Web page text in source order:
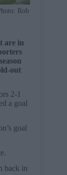
Rob
are in
out
2-1
a goal
goal
back in